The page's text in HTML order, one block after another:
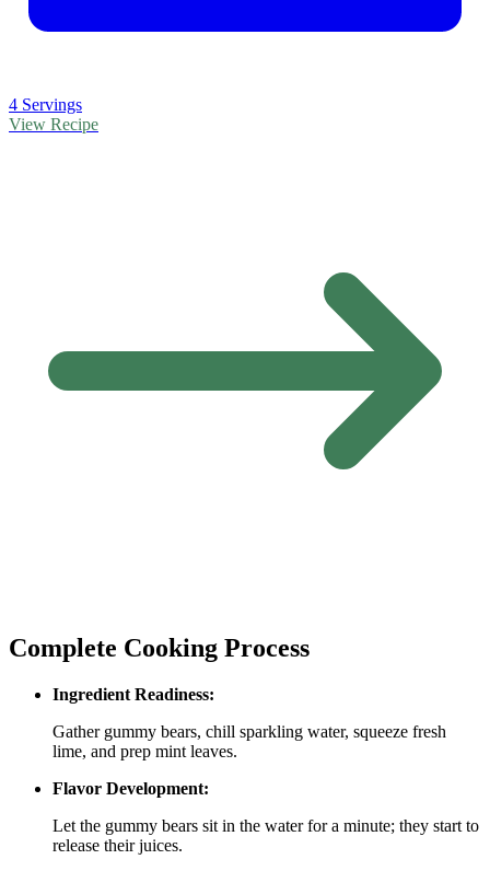
4 Servings
View Recipe
Complete Cooking Process
Ingredient Readiness:
Gather gummy bears, chill sparkling water, squeeze fresh
lime, and prep mint leaves.
Flavor Development:
Let the gummy bears sit in the water for a minute; they start to
release their juices.